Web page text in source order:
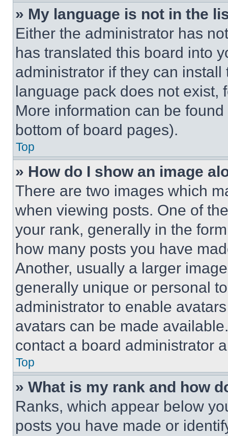
» My language is not in the
Either the administrator has
has translated this board into
administrator if they can
language pack does not exist,
More information can be
bottom of board pages).
Top
» How do I show an image
There are two images which
when viewing posts. One of
your rank, generally in the
how many posts you have
Another, usually a larger
generally unique or personal
administrator to enable
avatars can be made
contact a board administrator
Top
» What is my rank and how
Ranks, which appear below
posts you have made or